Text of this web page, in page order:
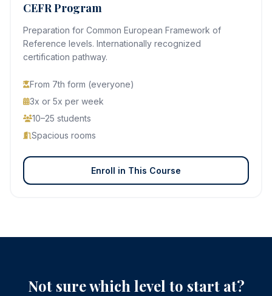
CEFR Program
Preparation for Common European Framework of
Reference levels. Internationally recognized
certification pathway.
From 7th form (everyone)
3x or 5x per week
10–25 students
Spacious rooms
Enroll in This Course
Not sure which level to start at?